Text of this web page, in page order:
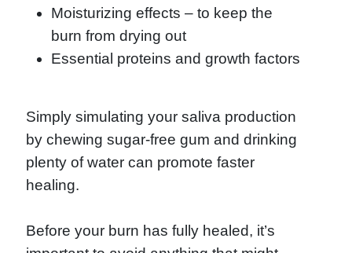
Moisturizing effects – to keep the
burn from drying out
Essential proteins and growth factors
Simply simulating your saliva production
by chewing sugar-free gum and drinking
plenty of water can promote faster
healing.
Before your burn has fully healed, it’s